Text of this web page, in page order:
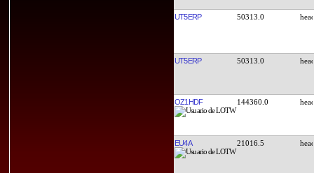
UT5ERP 50313.0
UT5ERP 50313.0
OZ1HDF 144360.0
EU4A 21016.5